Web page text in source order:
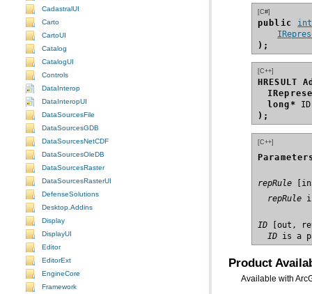
CadastralUI
Carto
CartoUI
Catalog
CatalogUI
Controls
DataInterop
DataInteropUI
DataSourcesFile
DataSourcesGDB
DataSourcesNetCDF
DataSourcesOleDB
DataSourcesRaster
DataSourcesRasterUI
DefenseSolutions
Desktop.Addins
Display
DisplayUI
Editor
EditorExt
EngineCore
Framework
[C#]
public int
);
[C++]
HRESULT
long*
ID
);
[C++]
repRule
repRule
ID
ID is a
Product
Available with